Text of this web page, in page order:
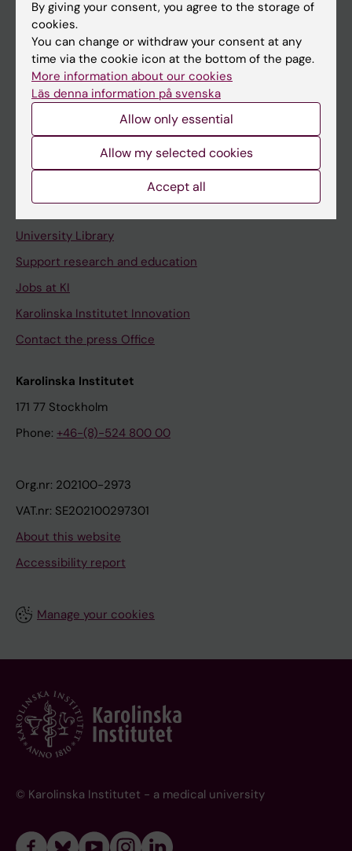
Schedule
Student e-mail
Course and programme websites
Student at KI
Staff
Staff portal
University Library
Support research and education
Jobs at KI
Karolinska Institutet Innovation
Contact the press Office
Karolinska Institutet
171 77 Stockholm
Phone: +46-(8)-524 800 00
Org.nr: 202100-2973
VAT.nr: SE202100297301
About this website
Accessibility report
Manage your cookies
© Karolinska Institutet - a medical university
By giving your consent, you agree to the storage of
cookies.
You can change or withdraw your consent at any
time via the cookie icon at the bottom of the page.
More information about our cookies
Läs denna information på svenska
Allow only essential
Allow my selected cookies
Accept all